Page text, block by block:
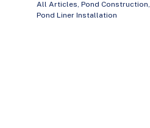
All Articles, Pond Construction,
Pond Liner Installation